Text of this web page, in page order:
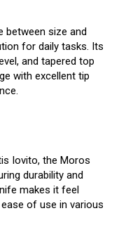
between size and
for daily tasks. Its
and tapered top
with excellent tip
Iovito, the Moros
durability and
makes it feel
of use in various